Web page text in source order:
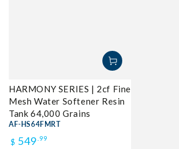
HARMONY SERIES | 2cf Fine
Mesh Water Softener Resin
Tank 64,000 Grains
AF-HS64FMRT
Regular
$ 549 .99